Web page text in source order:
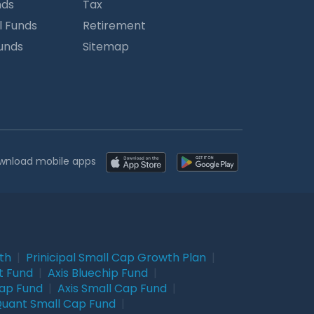
Funds
Tax
Retirement
Sitemap
mobile apps
Prinicipal Small Cap Growth Plan
Fund Axis Bluechip Fund
Fund Axis Small Cap Fund
Small Cap Fund